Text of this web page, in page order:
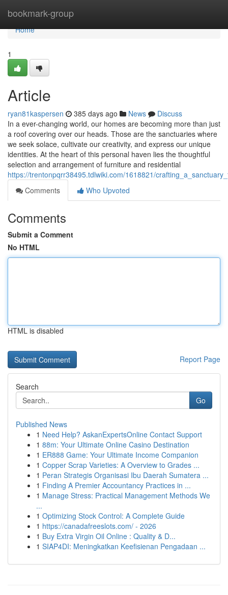
bookmark-group
Home
Home
1
Article
ryan81kaspersen 385 days ago News
Discuss
In a ever-changing world, our homes are becoming more than just
a roof covering over our heads. Those are the sanctuaries where
we seek solace, cultivate our creativity, and express our unique
identities. At the heart of this personal haven lies the thoughtful
selection and arrangement of furniture and residential
https://trentonpqrr38495.tdlwiki.com/1618821/
Comments
Who Upvoted
Comments
Submit a Comment
No HTML
HTML is disabled
Report Page
Search
Go
Published News
1 Need Help? AskanExpertsOnline Contact Support
1 88m: Your Ultimate Online Casino Destination
1 ER888 Game: Your Ultimate Income Companion
1 Copper Scrap Varieties: A Overview to Grades ...
1 Peran Strategis Organisasi Ibu Daerah Sumatera ...
1 Finding A Premier Accountancy Practices in ...
1 Manage Stress: Practical Management Methods We
...
1 Optimizing Stock Control: A Complete Guide
1 https://canadafreeslots.com/ - 2026
1 Buy Extra Virgin Oil Online : Quality & D...
1 SIAP4DI: Meningkatkan Keefisienan Pengadaan ...